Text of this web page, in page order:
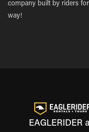
company built by riders
way!
EAGLERIDER